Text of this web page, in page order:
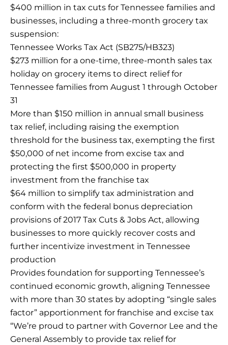
$400 million in tax cuts for Tennessee families and
businesses, including a three-month grocery tax
suspension:
Tennessee Works Tax Act (SB275/HB323)
$273 million for a one-time, three-month sales tax
holiday on grocery items to direct relief for
Tennessee families from August 1 through October
31
More than $150 million in annual small business
tax relief, including raising the exemption
threshold for the business tax, exempting the first
$50,000 of net income from excise tax and
protecting the first $500,000 in property
investment from the franchise tax
$64 million to simplify tax administration and
conform with the federal bonus depreciation
provisions of 2017 Tax Cuts & Jobs Act, allowing
businesses to more quickly recover costs and
further incentivize investment in Tennessee
production
Provides foundation for supporting Tennessee’s
continued economic growth, aligning Tennessee
with more than 30 states by adopting “single sales
factor” apportionment for franchise and excise tax
“We’re proud to partner with Governor Lee and the
General Assembly to provide tax relief for